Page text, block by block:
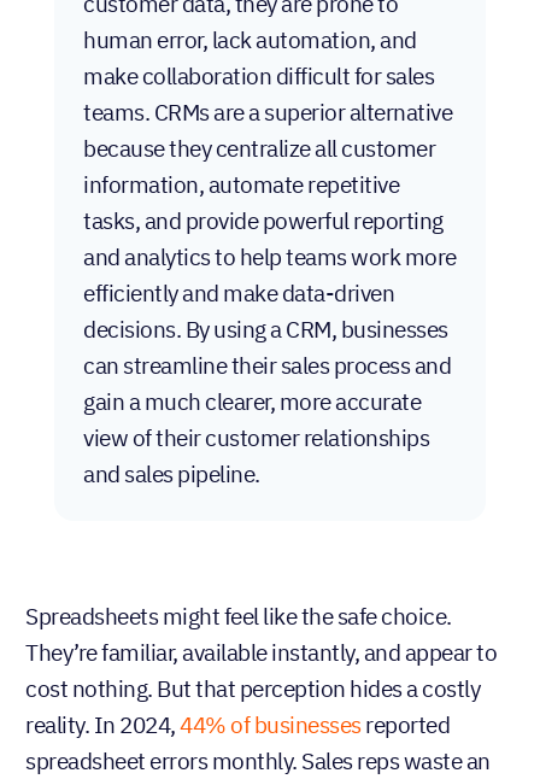
human error, lack automation, and
make collaboration difficult for sales
teams. CRMs are a superior alternative
because they centralize all customer
information, automate repetitive
tasks, and provide powerful reporting
and analytics to help teams work more
efficiently and make data-driven
decisions. By using a CRM, businesses
can streamline their sales process and
gain a much clearer, more accurate
view of their customer relationships
and sales pipeline.
Spreadsheets might feel like the safe choice.
They’re familiar, available instantly, and appear to
cost nothing. But that perception hides a costly
reality. In 2024,44% ofbusinessesreported
spreadsheet errors monthly. Sales reps waste an